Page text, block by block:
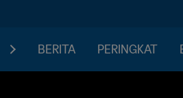
BERITA PERINGKAT